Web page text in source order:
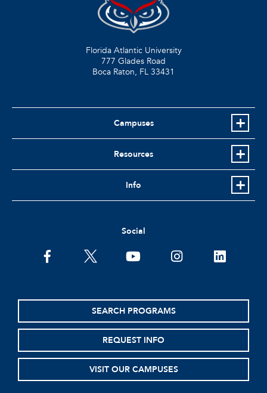
Florida Atlantic University
777 Glades Road
Boca Raton, FL 33431
Campuses
Resources
Info
Social
facebooktwitter youtubeinstagramlinkedin
SEARCH PROGRAMS
REQUEST INFO
VISIT OUR CAMPUSES